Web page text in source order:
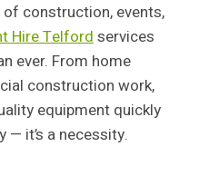
construction, events,
Hire Telfordservices
ever. From home
construction work,
equipment quickly
— it’s a necessity.